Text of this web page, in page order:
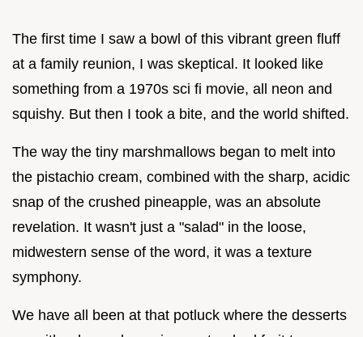
The first time I saw a bowl of this vibrant green fluff
at a family reunion, I was skeptical. It looked like
something from a 1970s sci fi movie, all neon and
squishy. But then I took a bite, and the world shifted.
The way the tiny marshmallows began to melt into
the pistachio cream, combined with the sharp, acidic
snap of the crushed pineapple, was an absolute
revelation. It wasn't just a "salad" in the loose,
midwestern sense of the word, it was a texture
symphony.
We have all been at that potluck where the desserts